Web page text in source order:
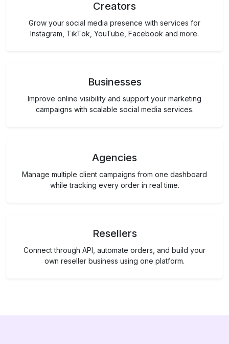
Creators
Grow your social media presence with services for
Instagram, TikTok, YouTube, Facebook and more.
Businesses
Improve online visibility and support your marketing
campaigns with scalable social media services.
Agencies
Manage multiple client campaigns from one dashboard
while tracking every order in real time.
Resellers
Connect through API, automate orders, and build your
own reseller business using one platform.